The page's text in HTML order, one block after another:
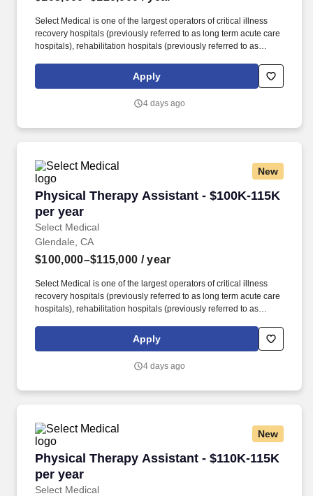
Select Medical is one of the largest operators of critical illness
recovery hospitals (previously referred to as long term acute care
hospitals), rehabilitation hospitals (previously referred to as
and occupational health centers in the United States based on
the number of facilities. In this role, you will assist with day-to-day
and will participate in Select Physical Therapy’s National
Apply
4 days ago
New
Physical Therapy Assistant - $100K-115K
per year
Select Medical
Physical Therapy Assistant - $100K-115K per
Glendale, CA
$100,000–$115,000 / year
Select Medical is one of the largest operators of critical illness
recovery hospitals (previously referred to as long term acute care
hospitals), rehabilitation hospitals (previously referred to as
and occupational health centers in the United States based on
the number of facilities. Select Medical operated 100 critical
in 12 states, and 1,695 outpatient rehabilitation clinics in 37 states
Apply
4 days ago
New
Physical Therapy Assistant - $110K-115K
per year
Select Medical
Physical Therapy Assistant - $110K-115K per